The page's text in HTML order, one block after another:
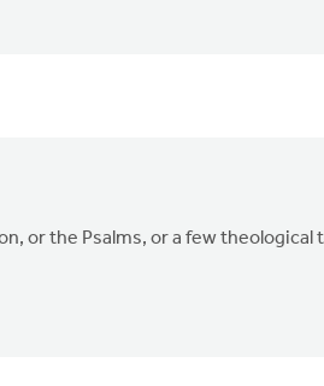
or the Psalms, or a few theological